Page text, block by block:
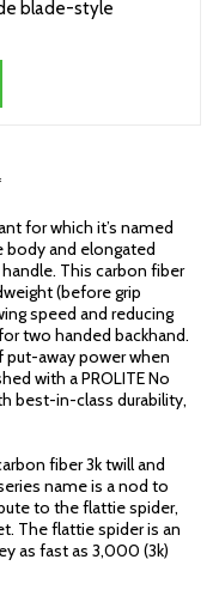
blade-style
for which it’s named
body and elongated
This carbon fiber
(before grip
speed and reducing
two handed backhand.
put-away power when
with a PROLITE No
best-in-class durability,
fiber 3k twill and
name is a nod to
to the flattie spider,
The flattie spider is an
as fast as 3,000 (3k)